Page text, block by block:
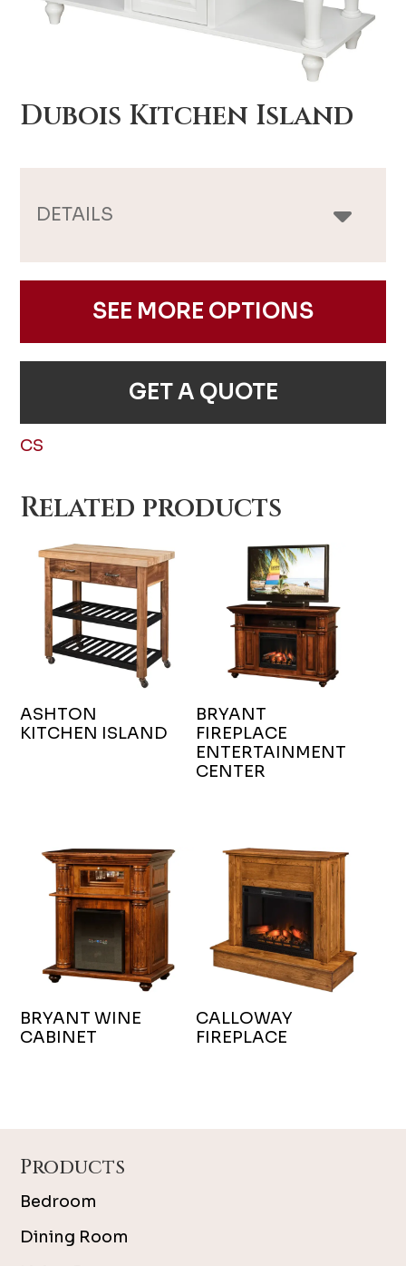
Dubois Kitchen Island
DETAILS
SEE MORE OPTIONS
GET A QUOTE
CS
Related products
ASHTON
KITCHEN ISLAND
BRYANT
FIREPLACE
ENTERTAINMENT
CENTER
BRYANT WINE
CABINET
CALLOWAY
FIREPLACE
Products
Bedroom
Dining Room